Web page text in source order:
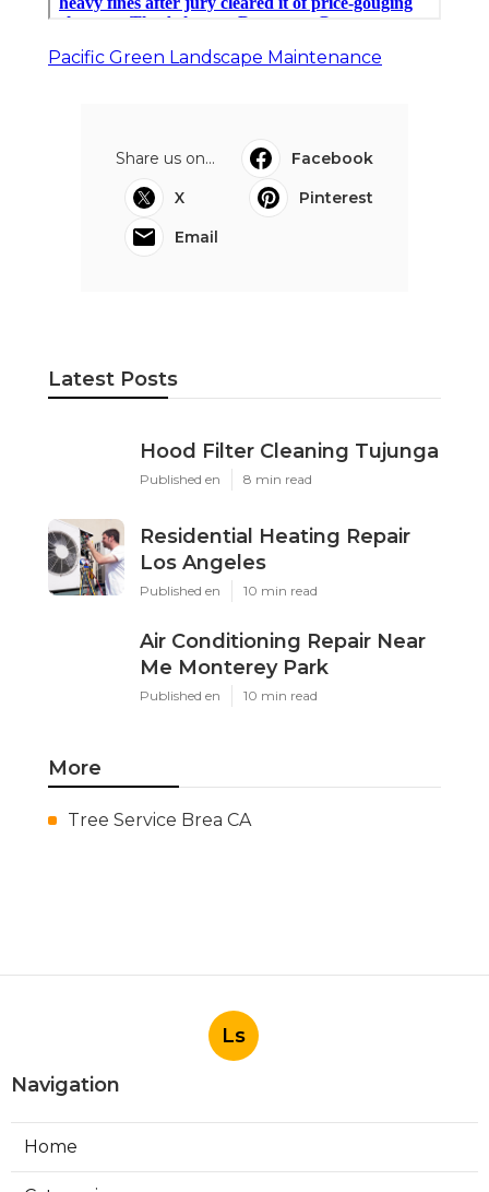
Pacific Green Landscape Maintenance
Share us on...
Facebook
X
Pinterest
Email
Latest Posts
Hood Filter Cleaning Tujunga
Published en 8 min read
Residential Heating Repair
Los Angeles
Published en 10 min read
Air Conditioning Repair Near
Me Monterey Park
Published en 10 min read
More
Tree Service Brea CA
Ls
Navigation
Home